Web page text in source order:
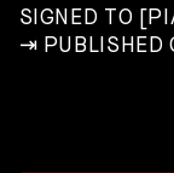
SIGNED TO
⇥ PUBLISHED